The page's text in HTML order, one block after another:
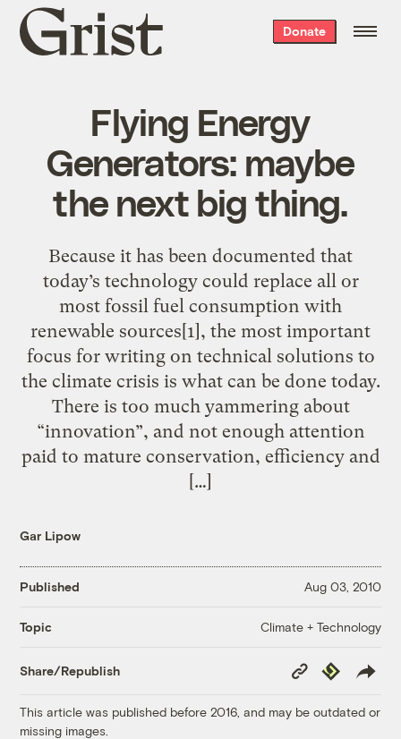
Grist
home
Donate
Flying Energy
Generators: maybe
the next big thing.
Because it has been documented that
today’s technology could replace all or
most fossil fuel consumption with
renewable sources[1], the most important
focus for writing on technical solutions to
the climate crisis is what can be done today.
There is too much yammering about
“innovation”, and not enough attention
paid to mature conservation, efficiency and
[…]
Gar Lipow
Published Aug 03, 2010
Topic Climate + Technology
Share/Republish
Copy
Link
Republish
This article was published before 2016, and may be outdated or
missing images.